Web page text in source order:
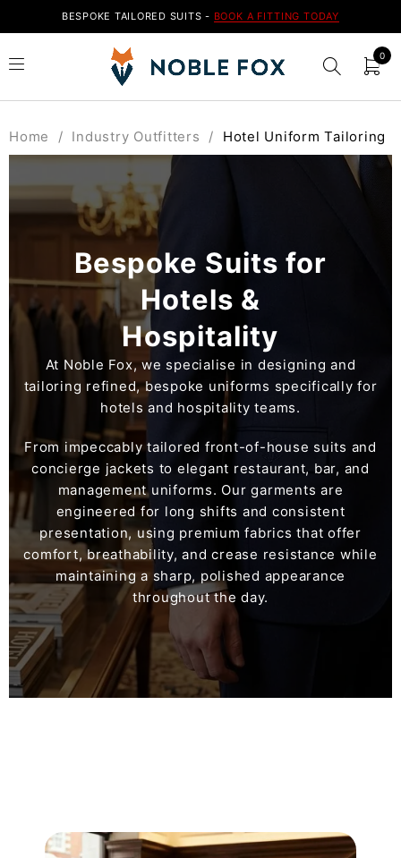
BESPOKE TAILORED SUITS - BOOK A FITTING TODAY
0
Home / Industry Outfitters / Hotel Uniform Tailoring
Bespoke Suits for
Hotels &
Hospitality
At Noble Fox, we specialise in designing and
tailoring refined, bespoke uniforms specifically for
hotels and hospitality teams.
From impeccably tailored front-of-house suits and
concierge jackets to elegant restaurant, bar, and
management uniforms. Our garments are
engineered for long shifts and consistent
presentation, using premium fabrics that offer
comfort, breathability, and crease resistance while
maintaining a sharp, polished appearance
throughout the day.